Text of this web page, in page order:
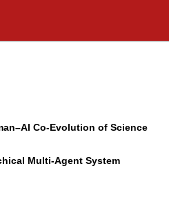
Co-Evolution of Science
Multi-Agent System